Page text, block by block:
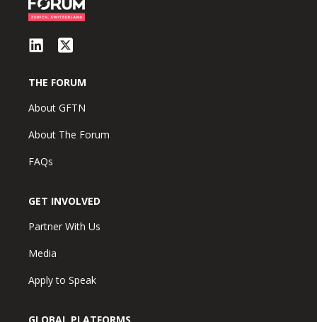
THE FORUM
About GFTN
About The Forum
FAQs
GET INVOLVED
Partner With Us
Media
Apply to Speak